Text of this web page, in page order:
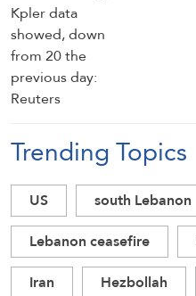
Trending Topics
US south Lebanon
Lebanon ceasefire
Iran
Hezbollah